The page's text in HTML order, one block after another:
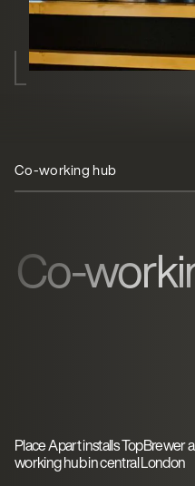
Co-working hub
Co-
Place Apart installs TopBrewer
working hub in central London